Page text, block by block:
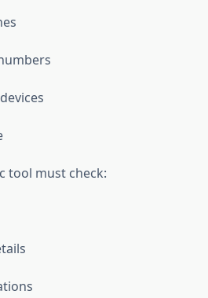
tool must check: